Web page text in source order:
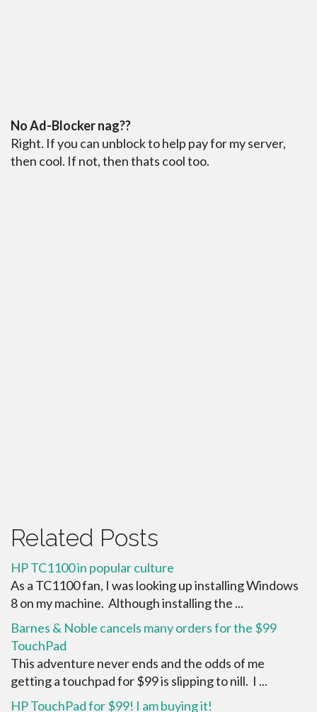
No Ad-Blocker nag??
Right. If you can unblock to help pay for my server,
then cool. If not, then thats cool too.
Related Posts
HP TC1100 in popular culture
As a TC1100 fan, I was looking up installing Windows
8 on my machine. Although installing the ...
Barnes & Noble cancels many orders for the $99
TouchPad
This adventure never ends and the odds of me
getting a touchpad for $99 is slipping to nill. I ...
HP TouchPad for $99! I am buying it!